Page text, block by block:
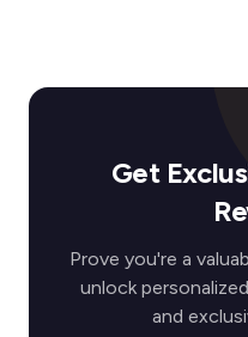
Get
Prove you're a
unlock
and